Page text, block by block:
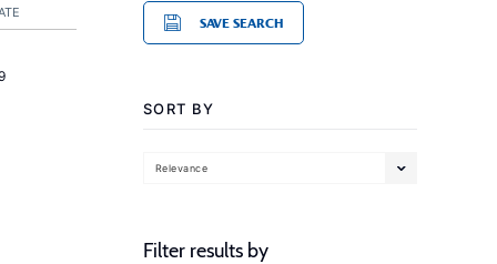
SAVE SEARCH
SORT BY
Relevance
Filter results by